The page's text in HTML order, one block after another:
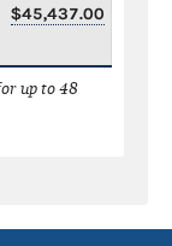
$45,437.00
up to 48